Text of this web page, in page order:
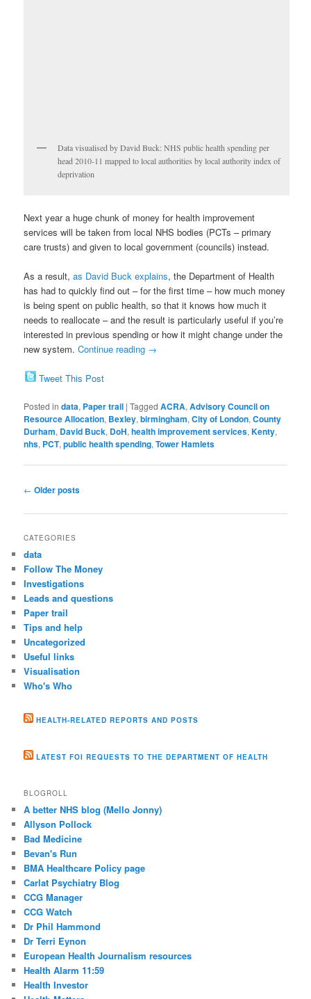
Data visualised by David Buck: NHS public health spending per
head 2010-11 mapped to local authorities by local authority index of
deprivation
Next year a huge chunk of money for health improvement
services will be taken from local NHS bodies (PCTs – primary
care trusts) and given to local government (councils) instead.
As a result,as David Buck explains, the Department of Health
has had to quickly find out – for the first time – how much money
is being spent on public health, so that it knows how much it
needs to reallocate – and the result is particularly useful if you’re
interested in previous spending or how it might change under the
new system.Continue reading →
Tweet This Post
Posted in data, Paper trail |Tagged ACRA,Advisory Council on
Resource Allocation, Bexley,birmingham,City of London,County
Durham, David Buck, DoH,health improvement services,Kenty,
nhs, PCT,public health spending,Tower Hamlets
Post
← Older posts
CATEGORIES
data
Follow The Money
Investigations
Leads and questions
Paper trail
Tips and help
Uncategorized
Useful links
Visualisation
Who's Who
HEALTH-RELATED REPORTS AND POSTS
LATEST FOI REQUESTS TO THE DEPARTMENT OF HEALTH
BLOGROLL
A better NHS blog (Mello Jonny)
Allyson Pollock
Bad Medicine
Bevan's Run
BMA Healthcare Policy page
Carlat Psychiatry Blog
CCG Manager
CCG Watch
Dr Phil Hammond
Dr Terri Eynon
European Health Journalism resources
Health Alarm 11:59
Health Investor